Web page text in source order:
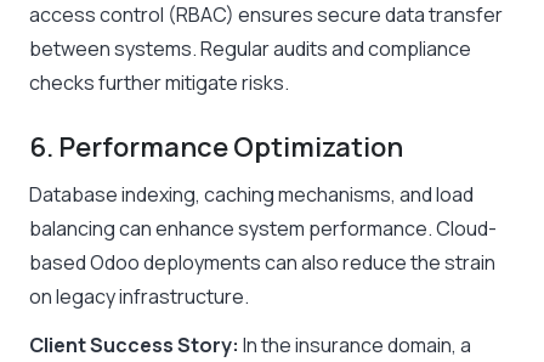
access control (RBAC) ensures secure data transfer
between systems. Regular audits and compliance
checks further mitigate risks.
6. Performance Optimization
Database indexing, caching mechanisms, and load
balancing can enhance system performance. Cloud-
based Odoo deployments can also reduce the strain
on legacy infrastructure.
Client Success Story: In the insurance domain, a